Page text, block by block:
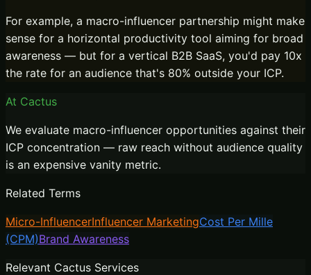
For example, a macro-influencer partnership might make
sense for a horizontal productivity tool aiming for broad
awareness — but for a vertical B2B SaaS, you'd pay 10x
the rate for an audience that's 80% outside your ICP.
At Cactus
We evaluate macro-influencer opportunities against their
ICP concentration — raw reach without audience quality
is an expensive vanity metric.
Related Terms
Micro-InfluencerInfluencer MarketingCost Per Mille
(CPM)Brand Awareness
Relevant Cactus Services